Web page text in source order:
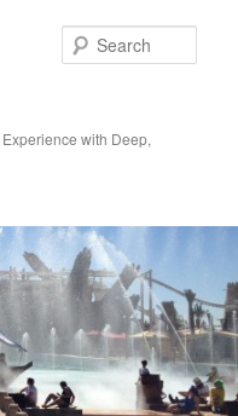
with Deep,